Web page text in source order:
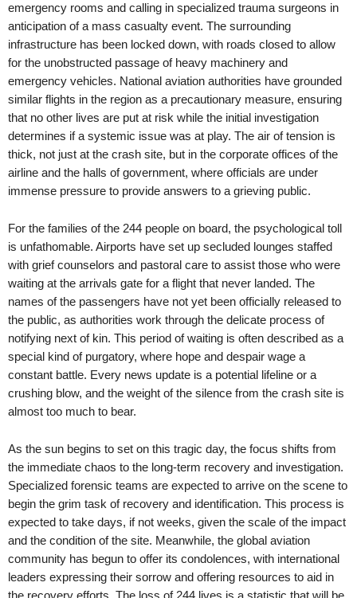
emergency rooms and calling in specialized trauma surgeons in
anticipation of a mass casualty event. The surrounding
infrastructure has been locked down, with roads closed to allow
for the unobstructed passage of heavy machinery and
emergency vehicles. National aviation authorities have grounded
similar flights in the region as a precautionary measure, ensuring
that no other lives are put at risk while the initial investigation
determines if a systemic issue was at play. The air of tension is
thick, not just at the crash site, but in the corporate offices of the
airline and the halls of government, where officials are under
immense pressure to provide answers to a grieving public.
For the families of the 244 people on board, the psychological toll
is unfathomable. Airports have set up secluded lounges staffed
with grief counselors and pastoral care to assist those who were
waiting at the arrivals gate for a flight that never landed. The
names of the passengers have not yet been officially released to
the public, as authorities work through the delicate process of
notifying next of kin. This period of waiting is often described as a
special kind of purgatory, where hope and despair wage a
constant battle. Every news update is a potential lifeline or a
crushing blow, and the weight of the silence from the crash site is
almost too much to bear.
As the sun begins to set on this tragic day, the focus shifts from
the immediate chaos to the long-term recovery and investigation.
Specialized forensic teams are expected to arrive on the scene to
begin the grim task of recovery and identification. This process is
expected to take days, if not weeks, given the scale of the impact
and the condition of the site. Meanwhile, the global aviation
community has begun to offer its condolences, with international
leaders expressing their sorrow and offering resources to aid in